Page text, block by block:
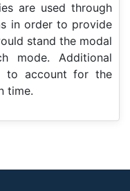
are used through
in order to provide
stand the modal
mode. Additional
to account for the
time.